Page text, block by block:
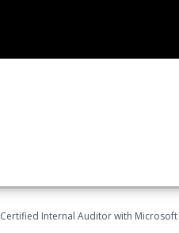
Certified Internal Auditor with Microsoft